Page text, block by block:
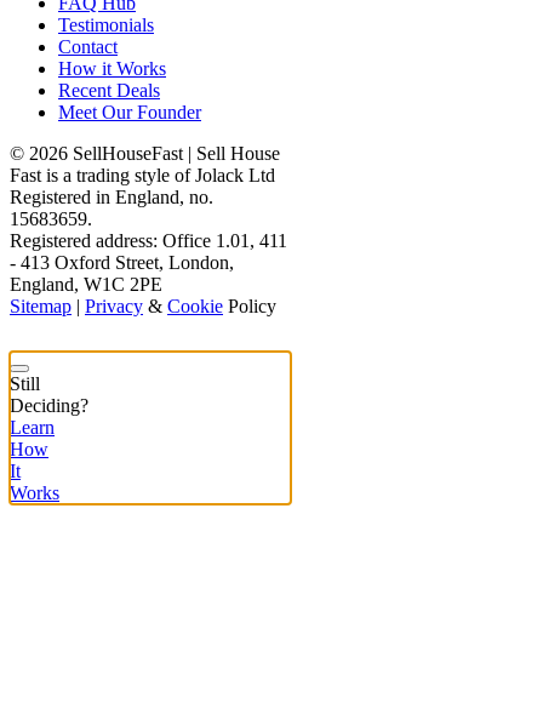
Testimonials
Contact
How it Works
Recent Deals
Meet Our Founder
© 2026 SellHouseFast | Sell House
Fast is a trading style of Jolack Ltd
Registered in England, no.
15683659.
Registered address: Office 1.01, 411
- 413 Oxford Street, London,
England, W1C 2PE
Sitemap | Privacy & Cookie Policy
Still
Deciding?
Learn
How
It
Works